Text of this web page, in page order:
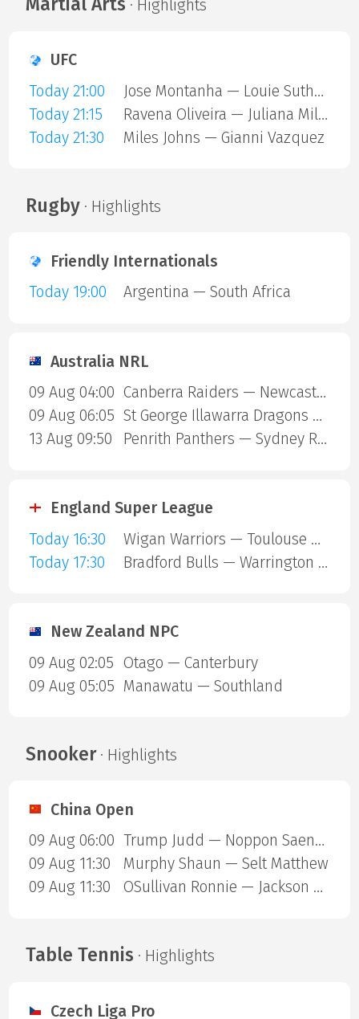
· Highlights
UFC
Today 21:00
Jose Montanha — Louie Sutherland
Today 21:15
Ravena Oliveira — Juliana Miller
Today 21:30
Miles Johns — Gianni Vazquez
Rugby· Highlights
Friendly Internationals
Today 19:00
Argentina — South Africa
Australia NRL
09 Aug 04:00
Canberra Raiders — Newcastle Knights
09 Aug 06:05
St George Illawarra Dragons — Cronulla-Sutherland Sharks
13 Aug 09:50
Penrith Panthers — Sydney Roosters
England Super League
Today 16:30
Wigan Warriors — Toulouse Olympique
Today 17:30
Bradford Bulls — Warrington Wolves
New Zealand NPC
09 Aug 02:05 Otago — Canterbury
09 Aug 05:05 Manawatu — Southland
Snooker· Highlights
China Open
09 Aug 06:00
Trump Judd — Noppon Saengkham
09 Aug 11:30
Murphy Shaun — Selt Matthew
09 Aug 11:30
OSullivan Ronnie — Jackson Page
Table Tennis · Highlights
Czech Liga Pro